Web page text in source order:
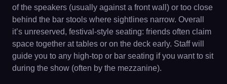
of the speakers (usually against a front wall) or too close
behind the bar stools where sightlines narrow. Overall
it’s unreserved, festival-style seating: friends often claim
space together at tables or on the deck early. Staff will
guide you to any high-top or bar seating if you want to sit
during the show (often by the mezzanine).